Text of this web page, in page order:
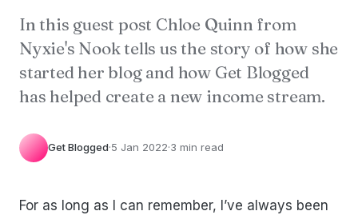
In this guest post Chloe Quinn from
Nyxie's Nook tells us the story of how she
started her blog and how Get Blogged
has helped create a new income stream.
Get Blogged·5 Jan 2022·3 min read
For as long as I can remember, I’ve always been